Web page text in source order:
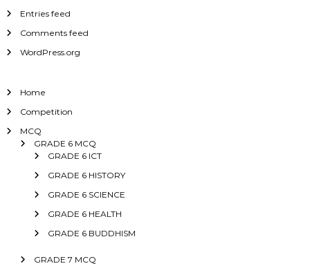
Entries feed
Comments feed
WordPress.org
Home
Competition
MCQ
GRADE 6 MCQ
GRADE 6 ICT
GRADE 6 HISTORY
GRADE 6 SCIENCE
GRADE 6 HEALTH
GRADE 6 BUDDHISM
GRADE 7 MCQ